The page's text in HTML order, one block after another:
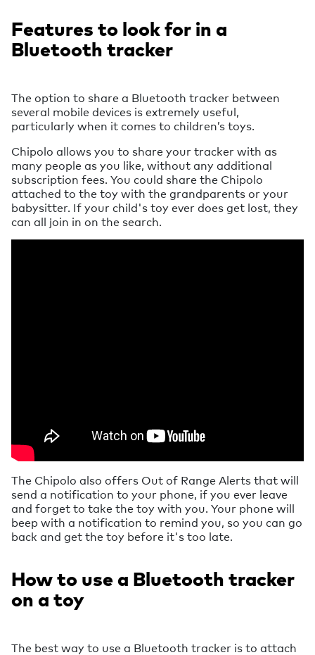
Features to look for in a
Bluetooth tracker
The option to share a Bluetooth tracker between
several mobile devices is extremely useful,
particularly when it comes to children’s toys.
Chipolo allows you to share your tracker with as
many people as you like, without any additional
subscription fees. You could share the Chipolo
attached to the toy with the grandparents or your
babysitter. If your child's toy ever does get lost, they
can all join in on the search.
The Chipolo also offers Out of Range Alerts that will
send a notification to your phone, if you ever leave
and forget to take the toy with you. Your phone will
beep with a notification to remind you, so you can go
back and get the toy before it's too late.
How to use a Bluetooth tracker
on a toy
The best way to use a Bluetooth tracker is to attach